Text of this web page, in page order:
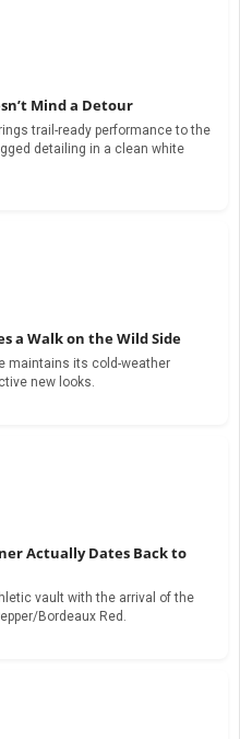
Mind a Detour
trail-ready performance to the
detailing in a clean white
a Walk on the Wild Side
maintains its cold-weather
new looks.
Actually Dates Back to
vault with the arrival of the
Bordeaux Red.